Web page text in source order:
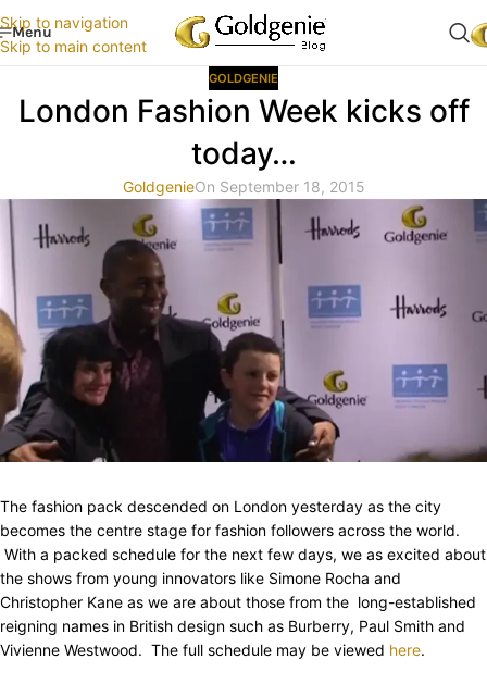
Skip to navigation
Skip to main content
Menu
GOLDGENIE
London Fashion Week kicks off
today…
GoldgenieOn September 18, 2015
The fashion pack descended on London yesterday as the city
becomes the centre stage for fashion followers across the world.
With a packed schedule for the next few days, we as excited about
the shows from young innovators like Simone Rocha and
Christopher Kane as we are about those from the long-established
reigning names in British design such as Burberry, Paul Smith and
Vivienne Westwood. The full schedule may be viewed here.